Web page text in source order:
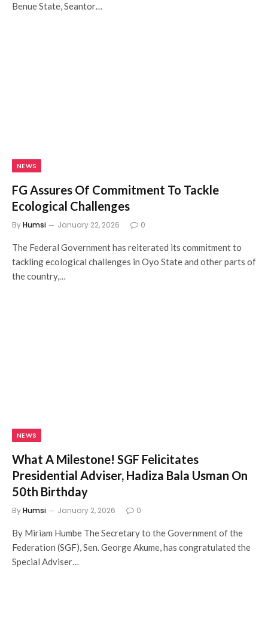
Benue State, Seantor…
NEWS
FG Assures Of Commitment To Tackle
Ecological Challenges
ByHumsi January 22, 2026 0
The Federal Government has reiterated its commitment to
tackling ecological challenges in Oyo State and other parts of
the country,…
NEWS
What A Milestone! SGF Felicitates
Presidential Adviser, Hadiza Bala Usman On
50th Birthday
ByHumsi January 2, 2026 0
By Miriam Humbe The Secretary to the Government of the
Federation (SGF), Sen. George Akume, has congratulated the
Special Adviser…